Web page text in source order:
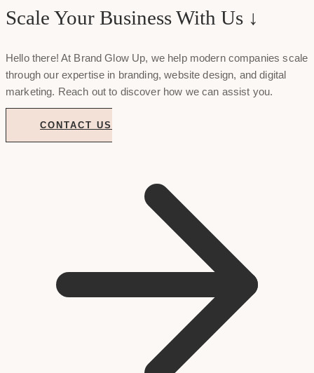
Scale Your Business With Us ↓
Hello there! At Brand Glow Up, we help modern companies scale
through our expertise in branding, website design, and digital
marketing. Reach out to discover how we can assist you.
CONTACT US